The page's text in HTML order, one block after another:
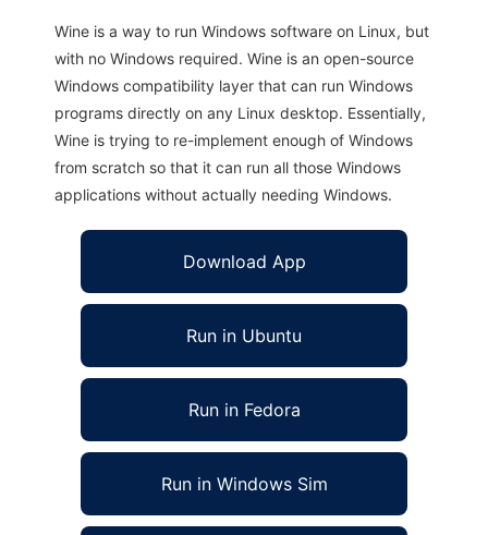
Wine is a way to run Windows software on Linux, but
with no Windows required. Wine is an open-source
Windows compatibility layer that can run Windows
programs directly on any Linux desktop. Essentially,
Wine is trying to re-implement enough of Windows
from scratch so that it can run all those Windows
applications without actually needing Windows.
Download App
Run in Ubuntu
Run in Fedora
Run in Windows Sim